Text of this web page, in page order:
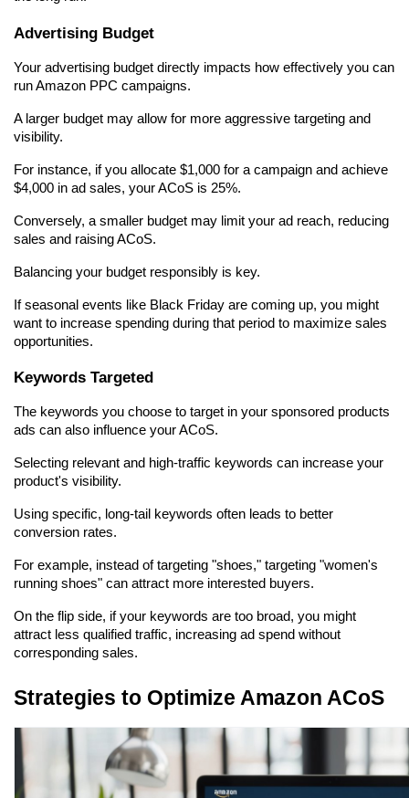
Advertising Budget
Your advertising budget directly impacts how effectively you can
run Amazon PPC campaigns.
A larger budget may allow for more aggressive targeting and
visibility.
For instance, if you allocate $1,000 for a campaign and achieve
$4,000 in ad sales, your ACoS is 25%.
Conversely, a smaller budget may limit your ad reach, reducing
sales and raising ACoS.
Balancing your budget responsibly is key.
If seasonal events like Black Friday are coming up, you might
want to increase spending during that period to maximize sales
opportunities.
Keywords Targeted
The keywords you choose to target in your sponsored products
ads can also influence your ACoS.
Selecting relevant and high-traffic keywords can increase your
product's visibility.
Using specific, long-tail keywords often leads to better
conversion rates.
For example, instead of targeting "shoes," targeting "women's
running shoes" can attract more interested buyers.
On the flip side, if your keywords are too broad, you might
attract less qualified traffic, increasing ad spend without
corresponding sales.
Strategies to Optimize Amazon ACoS